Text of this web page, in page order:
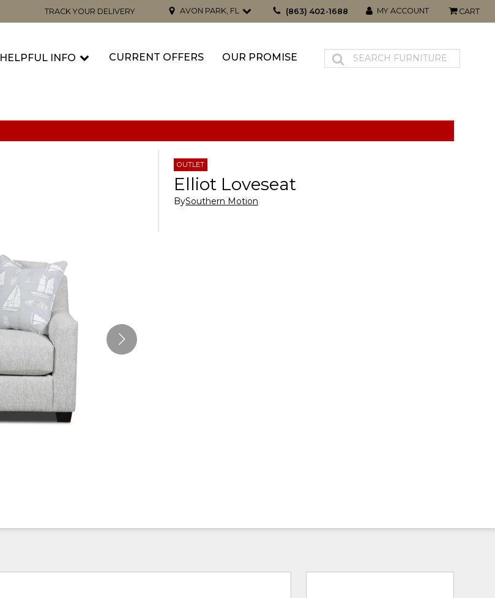
TRACK YOUR DELIVERY AVON PARK, FL (863) 402-1688 MY ACCOUNT CART
HELPFUL INFO CURRENT OFFERS OUR PROMISE
OUTLET
Elliot Loveseat
BySouthern Motion